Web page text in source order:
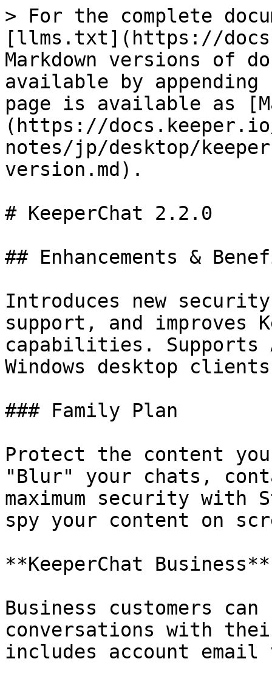
> For the complete
[llms.txt](https://
Markdown versions of
available by
page is available as
(https://
notes/jp/desktop/
version.md).
# KeeperChat 2.2.0
## Enhancements &
Introduces new
support, and improves
capabilities. Supports
Windows desktop
### Family Plan
Protect the content
"Blur" your chats,
maximum security with
spy your content on
**KeeperChat Business**
Business customers
conversations with
includes account